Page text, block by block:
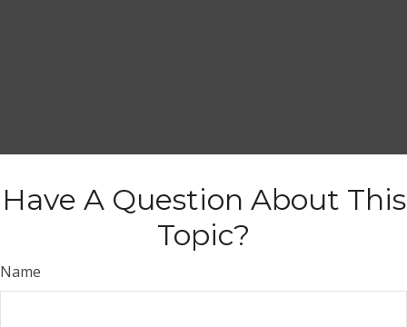
Have A Question About This
Topic?
Name